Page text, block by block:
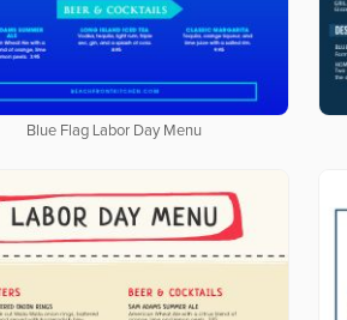
Blue Flag Labor Day Menu